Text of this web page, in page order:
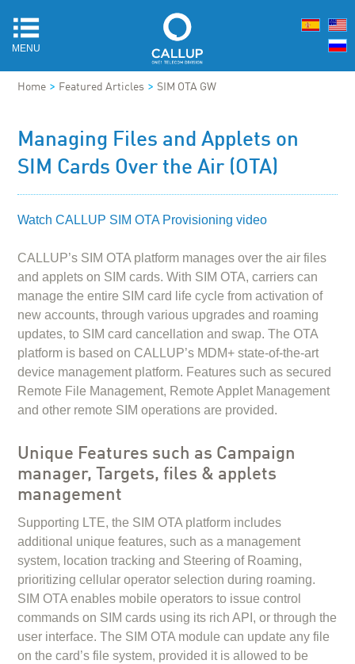
MENU
Home > Featured Articles > SIM OTA GW
Managing Files and Applets on
SIM Cards Over the Air (OTA)
Watch CALLUP SIM OTA Provisioning video
CALLUP’s SIM OTA platform manages over the air files
and applets on SIM cards. With SIM OTA, carriers can
manage the entire SIM card life cycle from activation of
new accounts, through various upgrades and roaming
updates, to SIM card cancellation and swap. The OTA
platform is based on CALLUP’s MDM+ state-of-the-art
device management platform. Features such as secured
Remote File Management, Remote Applet Management
and other remote SIM operations are provided.
Unique Features such as Campaign
manager, Targets, files & applets
management
Supporting LTE, the SIM OTA platform includes
additional unique features, such as a management
system, location tracking and Steering of Roaming,
prioritizing cellular operator selection during roaming.
SIM OTA enables mobile operators to issue control
commands on SIM cards using its rich API, or through the
user interface. The SIM OTA module can update any file
on the card’s file system, provided it is allowed to be